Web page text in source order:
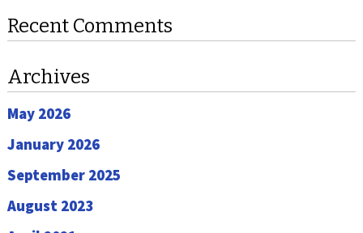
Recent Comments
Archives
May 2026
January 2026
September 2025
August 2023